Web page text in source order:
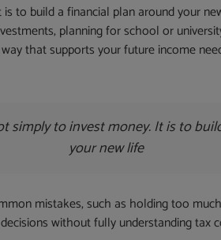
to build a financial plan around your
planning for school or
that supports your future income
simply to invest money. It is to
your new life
mistakes, such as holding too
without fully understanding tax